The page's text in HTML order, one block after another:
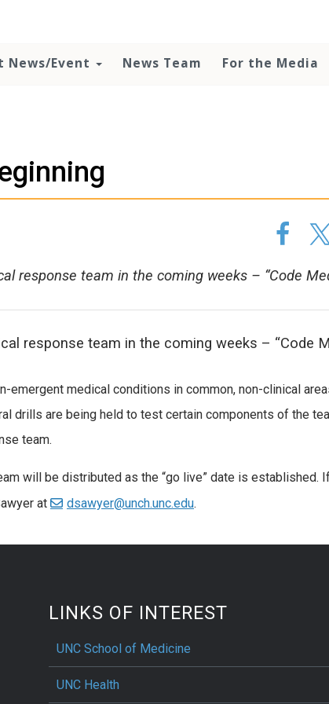
News/Event News Team For the Media
response team in the coming weeks – “Code
response team in the coming weeks – “Code
medical conditions in common, non-clinical
drills are being held to test certain components of the
team.
will be distributed as the “go live” date is established.
at
dsawyer@unch.unc.edu.
LINKS OF INTEREST
UNC School of Medicine
UNC Health